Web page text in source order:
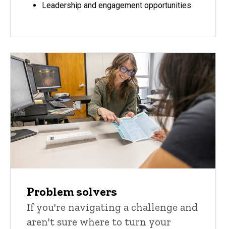
Leadership and engagement opportunities
Problem solvers
If you're navigating a challenge and
aren't sure where to turn your